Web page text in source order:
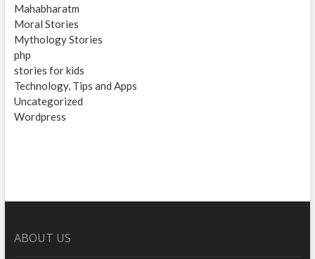
Mahabharatm
Moral Stories
Mythology Stories
php
stories for kids
Technology, Tips and Apps
Uncategorized
Wordpress
ABOUT US